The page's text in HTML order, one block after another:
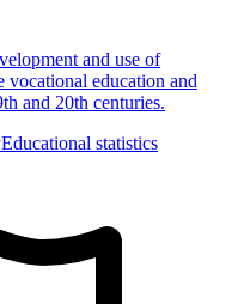
and use of
vocational education and
and 20th centuries.
Educational statistics